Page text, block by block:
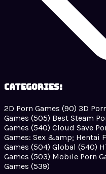
Categories:
2D Porn Games (90) 3D
Games (505) Best Steam
Games (540) Cloud Save
Games: Sex &amp; Hentai
Games (504) Global (540)
Games (503) Mobile Porn
Games (539)